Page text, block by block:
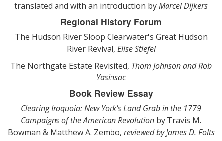
translated and with an introduction byMarcel Dijkers
Regional History Forum
The Hudson River Sloop Clearwater's Great Hudson
River Revival, Elise Stiefel
The Northgate Estate Revisited, Thom Johnson and Rob
Yasinsac
Book Review Essay
Clearing Iroquoia: New York's Land Grab in the 1779
Campaigns of the American Revolution by Travis M.
Bowman & Matthew A. Zembo, reviewed by James D. Folts